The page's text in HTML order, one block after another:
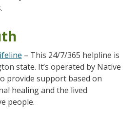
– This 24/7/365 helpline is
state. It’s operated by Native
provide support based on
healing and the lived
people.